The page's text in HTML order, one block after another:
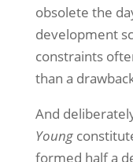
obsolete the
development
constraints
than a
And
Young
formed half a